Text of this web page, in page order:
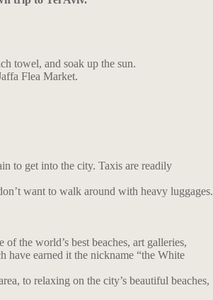
towel, and soak up the sun.
Flea Market.
to get into the city. Taxis are readily
want to walk around with heavy luggages.
the world’s best beaches, art galleries,
have earned it the nickname “the White
to relaxing on the city’s beautiful beaches,